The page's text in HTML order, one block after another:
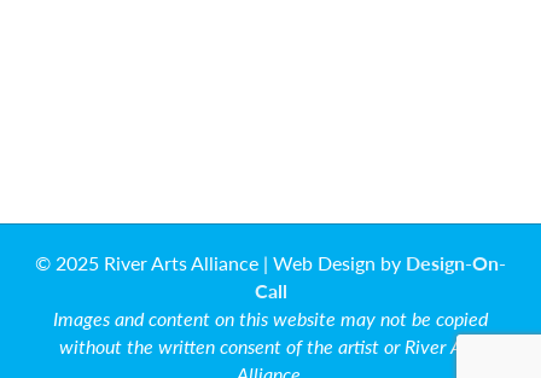
© 2025 River Arts Alliance | Web Design by Design-On-
Call
Images and content on this website may not be copied
without the written consent of the artist or River Arts